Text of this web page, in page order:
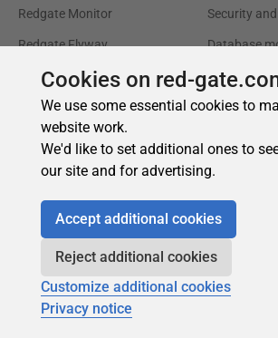
Cookies on red-
We use some essential cookies to
website work.
We'd like to set additional ones to
our site and for advertising.
Accept additional cookies
Reject additional cookies
Customize additional cookies
Privacy notice